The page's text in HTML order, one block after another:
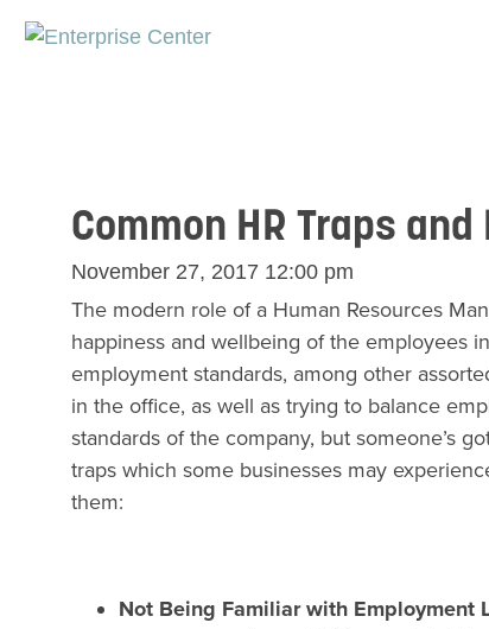
Common HR Traps
November 27, 2017 12:00 pm
The modern role of a Human Resources
happiness and wellbeing of the employees
employment standards, among other
in the office, as well as trying to balance
standards of the company, but someone’s
traps which some businesses may
them:
Not Being Familiar with Employment